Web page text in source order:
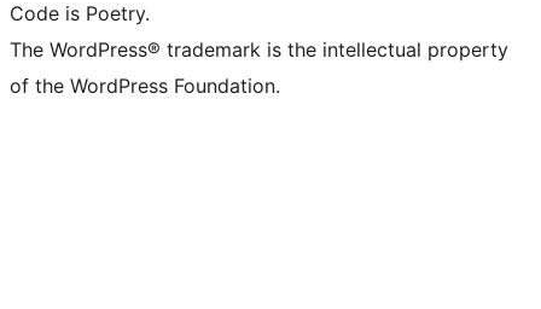
Code is Poetry.
The WordPress® trademark is the intellectual property
of the WordPress Foundation.